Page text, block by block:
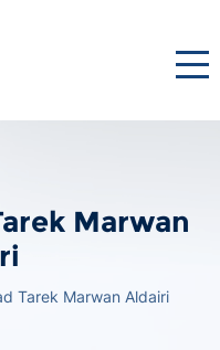
Marwan
Tarek Marwan Aldairi